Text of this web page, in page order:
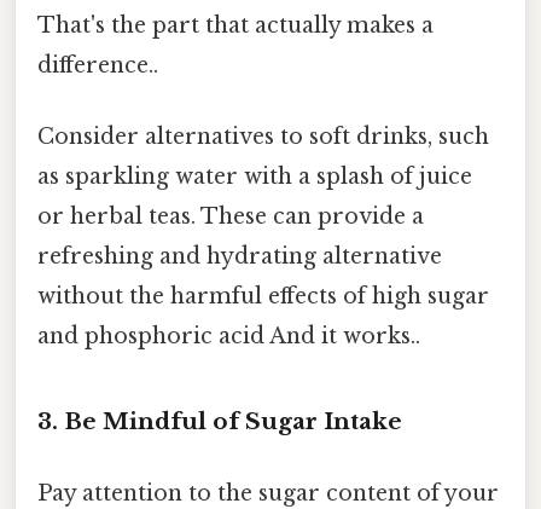
That's the part that actually makes a
difference..
Consider alternatives to soft drinks, such
as sparkling water with a splash of juice
or herbal teas. These can provide a
refreshing and hydrating alternative
without the harmful effects of high sugar
and phosphoric acid And it works..
3. Be Mindful of Sugar Intake
Pay attention to the sugar content of your